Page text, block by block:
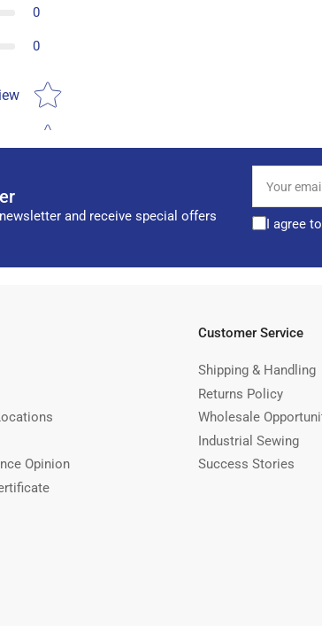
0
0
Star rating
and receive special offers
email
I agree
Opinion
Customer Service
Shipping & Handling
Returns Policy
Wholesale
Industrial Sewing
Success Stories